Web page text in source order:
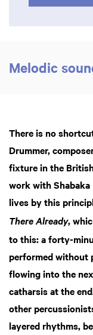
Melodic
There is no
Drummer,
fixture in the
work with
lives by this
There Already,
to this: a forty-
performed without
flowing into the
catharsis at the
other
layered rhythms,